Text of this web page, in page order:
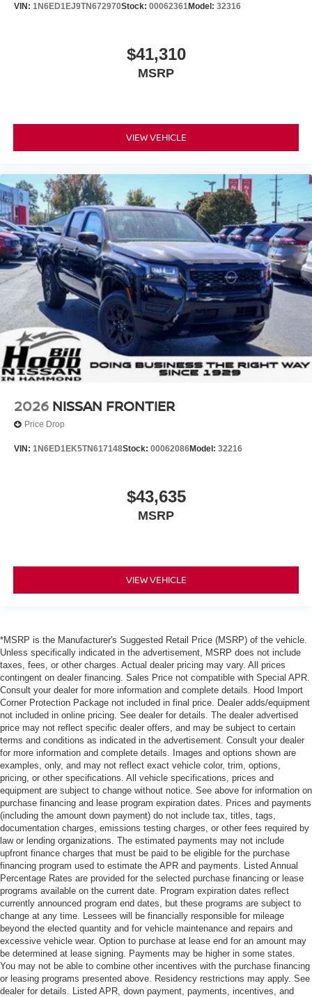
VIN: 1N6ED1EJ9TN672970Stock: 00062361Model: 32316
$41,310
MSRP
VIEW VEHICLE
2026 NISSAN FRONTIER
Price Drop
VIN: 1N6ED1EK5TN617148Stock: 00062086Model: 32216
$43,635
MSRP
VIEW VEHICLE
*MSRP is the Manufacturer's Suggested Retail Price (MSRP) of the vehicle.
Unless specifically indicated in the advertisement, MSRP does not include
taxes, fees, or other charges. Actual dealer pricing may vary. All prices
contingent on dealer financing. Sales Price not compatible with Special APR.
Consult your dealer for more information and complete details. Hood Import
Corner Protection Package not included in final price. Dealer adds/equipment
not included in online pricing. See dealer for details. The dealer advertised
price may not reflect specific dealer offers, and may be subject to certain
terms and conditions as indicated in the advertisement. Consult your dealer
for more information and complete details. Images and options shown are
examples, only, and may not reflect exact vehicle color, trim, options,
pricing, or other specifications. All vehicle specifications, prices and
equipment are subject to change without notice. See above for information on
purchase financing and lease program expiration dates. Prices and payments
(including the amount down payment) do not include tax, titles, tags,
documentation charges, emissions testing charges, or other fees required by
law or lending organizations. The estimated payments may not include
upfront finance charges that must be paid to be eligible for the purchase
financing program used to estimate the APR and payments. Listed Annual
Percentage Rates are provided for the selected purchase financing or lease
programs available on the current date. Program expiration dates reflect
currently announced program end dates, but these programs are subject to
change at any time. Lessees will be financially responsible for mileage
beyond the elected quantity and for vehicle maintenance and repairs and
excessive vehicle wear. Option to purchase at lease end for an amount may
be determined at lease signing. Payments may be higher in some states.
You may not be able to combine other incentives with the purchase financing
or leasing programs presented above. Residency restrictions may apply. See
dealer for details. Listed APR, down payment, payments, incentives, and